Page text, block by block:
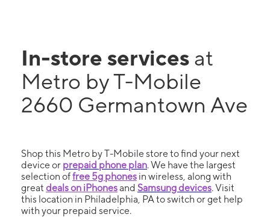
In-store services at
Metro by T-Mobile
2660 Germantown Ave
Shop this Metro by T-Mobile store to find your next
device or prepaid phone plan. We have the largest
selection offree 5g phones in wireless, along with
great deals on iPhonesand Samsung devices. Visit
this location in Philadelphia, PA to switch or get help
with your prepaid service.